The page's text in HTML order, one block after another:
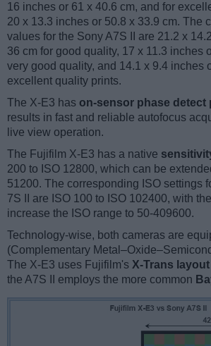
16 inches or 61 x 40.6 cm, and for
20 x 13.3 inches or 50.8 x 33.9 cm. The
values for the Sony A7S II are 21.2 x
36 cm for good quality, 17 x 11.3 inches
very good quality, and 14.1 x 9.4 inches
excellent quality prints.
The X-E3 has on-sensor phase detect
results in fast and reliable autofocus
live view operation.
The Fujifilm X-E3 has a native
200 to ISO 12800, which can be
51200. The corresponding ISO settings
7S II are ISO 100 to ISO 102400, with
increase the ISO range to 50-409600.
Technology-wise, both cameras are
(Complementary
The X-E3 uses Fujifilm's X-Trans layout
the A7S II employs the more common